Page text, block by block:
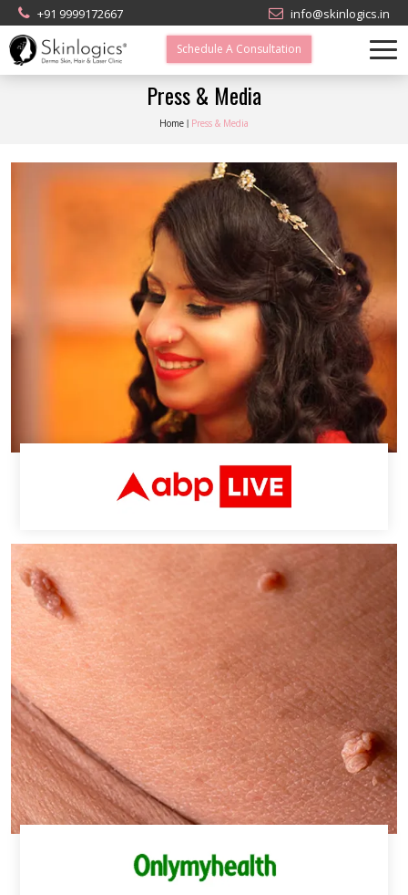
+91 9999172667 info@skinlogics.in
Schedule A Consultation
Press & Media
Home Press & Media